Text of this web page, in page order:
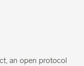
an open protocol